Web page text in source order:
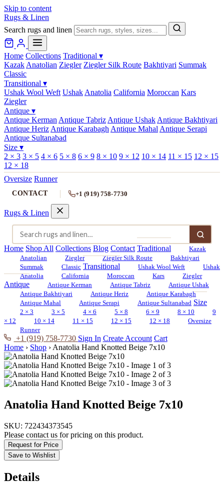
Skip to content
Rugs & Linen
Search rugs and linen
Home Collections Traditional ▾
Kazak Anatolian Ziegler Ziegler Silk Route Bakhtiyari Summak
Classic
Transitional ▾
Ushak Wool Weft Ushak Anatolia California Moroccan Kars
Ziegler
Antique ▾
Antique Kerman Antique Tabriz Antique Ushak Antique Bakhtiyari
Antique Heriz Antique Karabagh Antique Mahal Antique Serapi
Antique Sultanabad
Size ▾
2 × 3 3 × 5 4 × 6 5 × 8 6 × 9 8 × 10 9 × 12 10 × 14 11 × 15 12 × 15
12 × 18
Oversize Runner
CONTACT +1 (919) 758-7730
Rugs & Linen
Home Shop All Collections Blog Contact Traditional
Kazak
Anatolian
Ziegler Ziegler Silk Route
Bakhtiyari
Summak
Classic Transitional Ushak Wool Weft
Ushak
Anatolia
California Moroccan Kars Ziegler
Antique Antique Kerman Antique Tabriz
Antique Ushak
Antique Bakhtiyari
Antique Heriz
Antique Karabagh
Antique Mahal
Antique Serapi Antique Sultanabad Size
2 × 3 3 × 5 4 × 6 5 × 8 6 × 9 8 × 10
9
× 12
10 × 14 11 × 15 12 × 15 12 × 18
Oversize
Runner
+1 (919) 758-7730 Sign In Create Account Cart
Home › Shop › Anatolia Hand Knotted Beige 7x10
Anatolia Hand Knotted Beige 7x10
SKU: 722434373545
Please contact us for pricing on this product.
Request for Price
Save to Wishlist
Details